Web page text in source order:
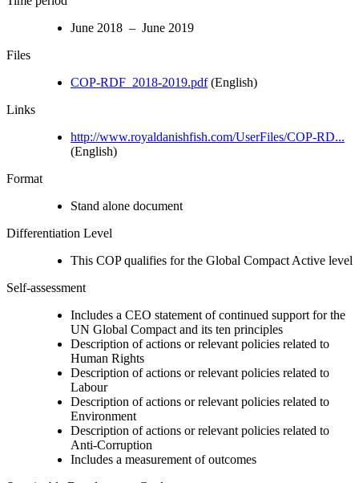
June 2018 – June 2019
Files
COP-RDF_2018-2019.pdf(English)
Links
http://www.royaldanishfish.com/UserFiles/COP-RD...
(English)
Format
Stand alone document
Differentiation Level
This COP qualifies for the Global Compact Active level
Self-assessment
Includes a CEO statement of continued support for the
UN Global Compact and its ten principles
Description of actions or relevant policies related to
Human Rights
Description of actions or relevant policies related to
Labour
Description of actions or relevant policies related to
Environment
Description of actions or relevant policies related to
Anti-Corruption
Includes a measurement of outcomes